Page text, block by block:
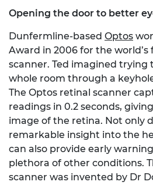
Opening the door to better
Dunfermline-based Optos
Award in 2006 for the world’s
scanner. Ted imagined trying
whole room through a
The Optos retinal scanner
readings in 0.2 seconds,
image of the retina. Not only
remarkable insight into the
can also provide early
plethora of other conditions.
scanner was invented by Dr